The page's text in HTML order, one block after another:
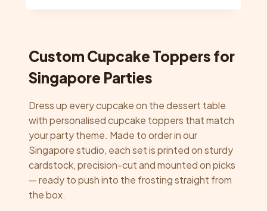
has
The
options
chosen
on
the
product
page
Custom Cupcake Toppers for
Singapore Parties
Dress up every cupcake on the dessert table
with personalised cupcake toppers that match
your party theme. Made to order in our
Singapore studio, each set is printed on sturdy
cardstock, precision-cut and mounted on picks
— ready to push into the frosting straight from
the box.